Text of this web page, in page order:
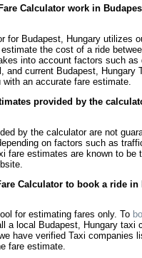
Calculator work in
for Budapest, Hungary utilizes
the cost of a ride
into account factors such as
and current Budapest, Hungary
an accurate fare estimate.
provided by the
by the calculator are not
on factors such as
fare estimates are known to be
Calculator to book a ride in
for estimating fares only. To
a local Budapest, Hungary taxi
have verified Taxi companies
fare estimate.